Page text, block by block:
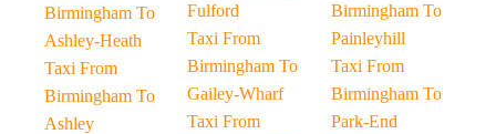
Birmingham To
Ashley-Heath
Taxi From
Birmingham To
Ashley
Fulford
Taxi From
Birmingham To
Gailey-Wharf
Taxi From
Birmingham To
Painleyhill
Taxi From
Birmingham To
Park-End